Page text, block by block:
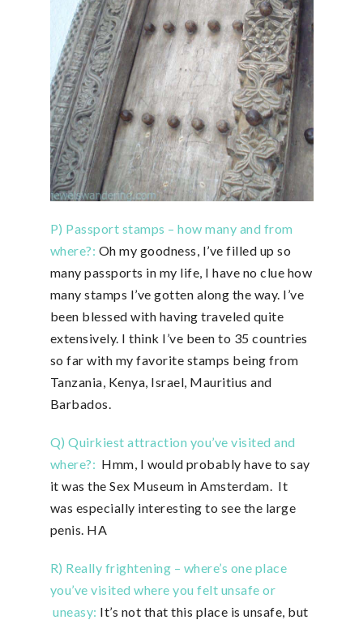
P) Passport stamps – how many and from
where?: Oh my goodness, I’ve filled up so
many passports in my life, I have no clue how
many stamps I’ve gotten along the way. I’ve
been blessed with having traveled quite
extensively. I think I’ve been to 35 countries
so far with my favorite stamps being from
Tanzania, Kenya, Israel, Mauritius and
Barbados.
Q) Quirkiest attraction you’ve visited and
where?: Hmm, I would probably have to say
it was the Sex Museum in Amsterdam. It
was especially interesting to see the large
penis. HA
R) Really frightening – where’s one place
you’ve visited where you felt unsafe or
uneasy: It’s not that this place is unsafe, but